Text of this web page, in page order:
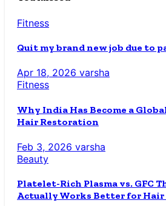
Fitness
Quit my brand new job due to
Apr 18, 2026 varsha
Fitness
Why India Has Become a
Hair Restoration
Feb 3, 2026 varsha
Beauty
Platelet-Rich Plasma vs. GFC
Actually Works Better for Hair